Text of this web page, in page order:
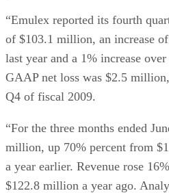
“Emulex reported its fourth
of $103.1 million, an increase
last year and a 1% increase
GAAP net loss was $2.5
Q4 of fiscal 2009.
“For the three months ended
million, up 70% percent from
a year earlier. Revenue rose
$122.8 million a year ago.